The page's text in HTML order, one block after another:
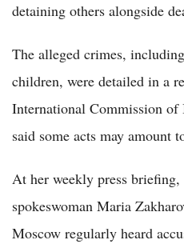
detaining others alongside
The alleged crimes,
children, were detailed in a
International Commission
said some acts may amount
At her weekly press
spokeswoman Maria
Moscow regularly heard